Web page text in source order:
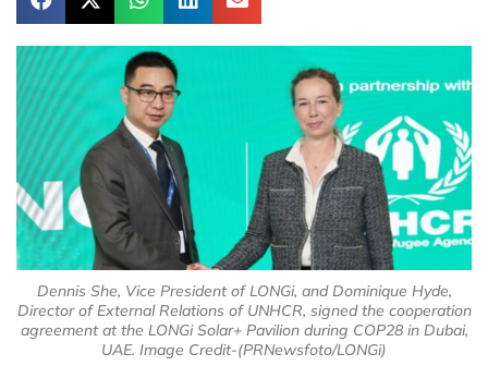
Dennis She, Vice President of LONGi, and Dominique Hyde,
Director of External Relations of UNHCR, signed the cooperation
agreement at the LONGi Solar+ Pavilion during COP28 in Dubai,
UAE. Image Credit-(PRNewsfoto/LONGi)